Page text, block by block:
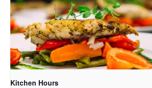
Kitchen Hours